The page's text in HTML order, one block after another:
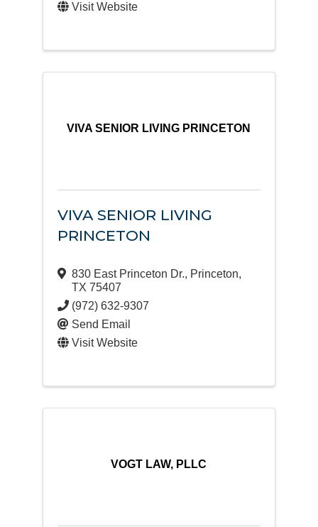
Visit Website
VIVA SENIOR LIVING PRINCETON
VIVA SENIOR LIVING
PRINCETON
830 East Princeton Dr., Princeton,
TX 75407
(972) 632-9307
Send Email
Visit Website
VOGT LAW, PLLC